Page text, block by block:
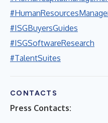
#ISGBuyersGuides
#ISGSoftwareResearch
#TalentSuites
CONTACTS
Press Contacts: